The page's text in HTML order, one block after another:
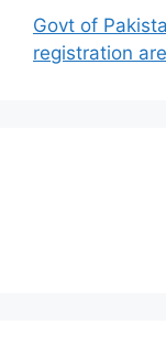
Govt of
registration